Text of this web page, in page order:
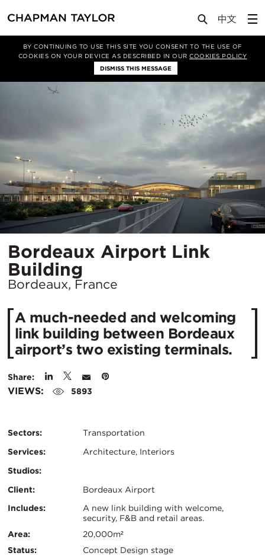
BY CONTINUING TO USE THIS SITE YOU CONSENT TO THE USE OF
COOKIES ON YOUR DEVICE AS DESCRIBED IN OURCOOKIES POLICY
DISMISS THIS MESSAGE
Projects Bordeaux Airport Link Building
Bordeaux Airport Link
Building
City:
Bordeaux, France
A much-needed and welcoming
link building between Bordeaux
airport’s two existing terminals.
Share:
VIEWS: 5893
Sectors:
Transportation
Services:
Architecture, Interiors
Studios:
Client:
Bordeaux Airport
Certifications:
Key
Info
Includes:
A new link building with welcome,
security, F&B and retail areas.
Area:
20,000m²
Status:
Concept Design stage